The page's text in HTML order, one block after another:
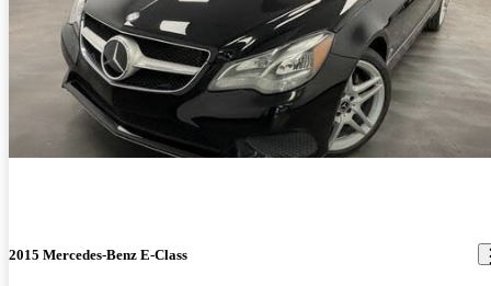
2015 Mercedes-Benz E-Class